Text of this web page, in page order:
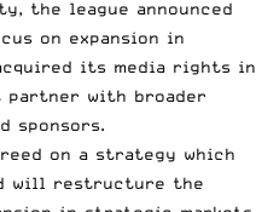
the league announced
on expansion in
its media rights in
partner with broader
sponsors.
on a strategy which
will restructure the